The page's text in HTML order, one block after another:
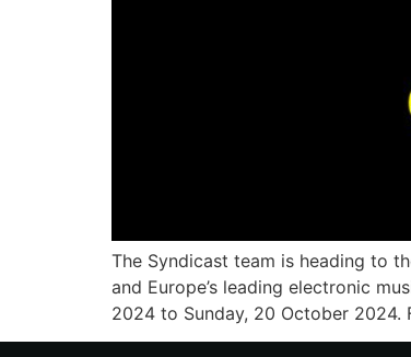
The Syndicast team is heading to
and Europe’s leading electronic
2024 to Sunday, 20 October